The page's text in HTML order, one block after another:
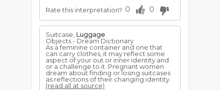
Rate this interpretation? 0 0
Suitcase, Luggage
Objects - Dream Dictionary
As a feminine container and one that
can carry clothes, it may reflect some
aspect of your out or inner identity and
or a challenge to it. Pregnant women
dream about finding or losing suitcases
as reflections of their changing identity.
(read all at source)